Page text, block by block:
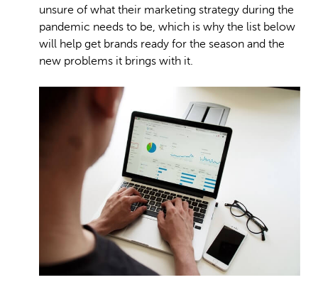
unsure of what their marketing strategy during the
pandemic needs to be, which is why the list below
will help get brands ready for the season and the
new problems it brings with it.